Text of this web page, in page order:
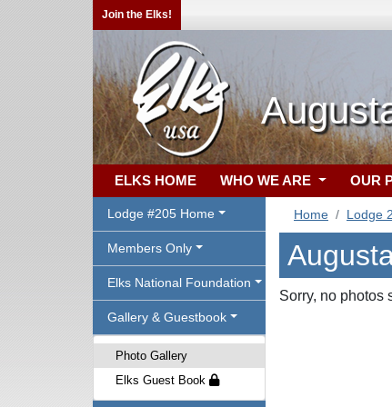
Join the Elks!
ELKS HOME WHO WE ARE OUR
Lodge #205 Home
Members Only
Elks National Foundation
Gallery & Guestbook
Photo Gallery
Elks Guest Book
Home Lodge
Sorry, no photos